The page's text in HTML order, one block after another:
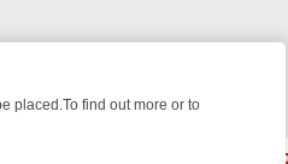
placed.To find out more or to